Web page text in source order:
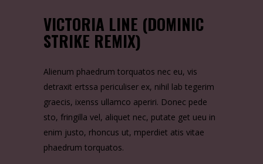
VICTORIA LINE (DOMINIC
STRIKE REMIX)
Alienum phaedrum torquatos nec eu, vis
detraxit ertssa periculiser ex, nihil lab tegerim
graecis, ixenss ullamco aperiri. Donec pede
sto, fringilla vel, aliquet nec, putate get ueu in
enim justo, rhoncus ut, mperdiet atis vitae
phaedrum torquatos.